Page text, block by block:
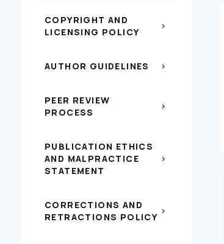
COPYRIGHT AND
LICENSING POLICY
chevron_right
AUTHOR GUIDELINES chevron_right
PEER REVIEW
PROCESS
chevron_right
PUBLICATION ETHICS
AND MALPRACTICE
STATEMENT
chevron_right
CORRECTIONS AND
RETRACTIONS POLICY chevron_right